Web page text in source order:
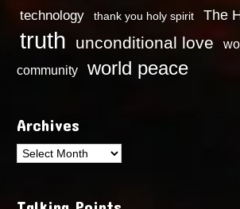
technology thank you holy spirit The
truth unconditional love
community
world peace
Archives
Archives